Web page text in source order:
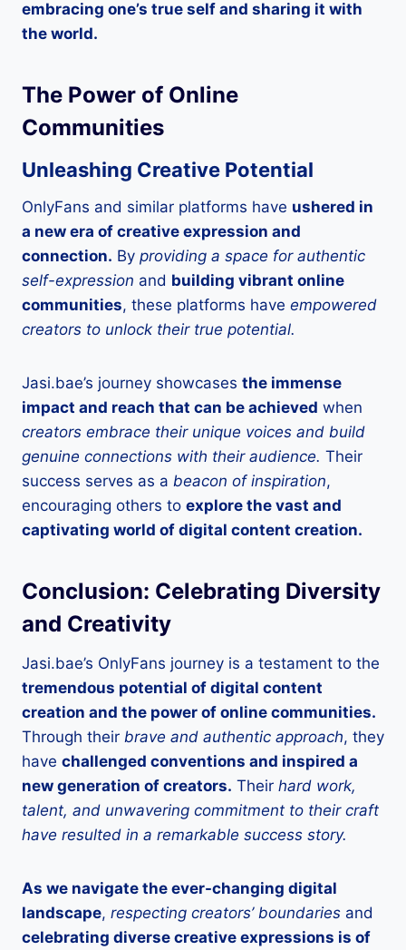
embracing one’s true self and sharing it with
the world.
The Power of Online
Communities
Unleashing Creative Potential
OnlyFans and similar platforms have ushered in
a new era of creative expression and
connection. By providing a space for authentic
self-expression and building vibrant online
communities, these platforms have empowered
creators to unlock their true potential.
Jasi.bae’s journey showcases the immense
impact and reach that can be achieved when
creators embrace their unique voices and build
genuine connections with their audience. Their
success serves as a beacon of inspiration,
encouraging others to explore the vast and
captivating world of digital content creation.
Conclusion: Celebrating Diversity
and Creativity
Jasi.bae’s OnlyFans journey is a testament to the
tremendous potential of digital content
creation and the power of online communities.
Through their brave and authentic approach, they
have challenged conventions and inspired a
new generation of creators. Their hard work,
talent, and unwavering commitment to their craft
have resulted in a remarkable success story.
As we navigate the ever-changing digital
landscape, respecting creators’ boundaries and
celebrating diverse creative expressions is of